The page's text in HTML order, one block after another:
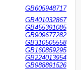
GB605948717
GB401032867
GB455391085
GB909677282
GB310505558
GB160859295
GB224013954
GB988891526